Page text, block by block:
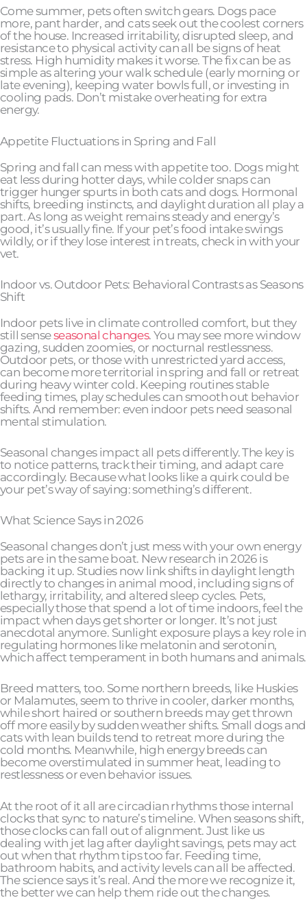
Come summer, pets often switch gears. Dogs pace
more, pant harder, and cats seek out the coolest corners
of the house. Increased irritability, disrupted sleep, and
resistance to physical activity can all be signs of heat
stress. High humidity makes it worse. The fix can be as
simple as altering your walk schedule (early morning or
late evening), keeping water bowls full, or investing in
cooling pads. Don’t mistake overheating for extra
energy.
Appetite Fluctuations in Spring and Fall
Spring and fall can mess with appetite too. Dogs might
eat less during hotter days, while colder snaps can
trigger hunger spurts in both cats and dogs. Hormonal
shifts, breeding instincts, and daylight duration all play a
part. As long as weight remains steady and energy’s
good, it’s usually fine. If your pet’s food intake swings
wildly, or if they lose interest in treats, check in with your
vet.
Indoor vs. Outdoor Pets: Behavioral Contrasts as Seasons
Shift
Indoor pets live in climate controlled comfort, but they
still senseseasonal changes. You may see more window
gazing, sudden zoomies, or nocturnal restlessness.
Outdoor pets, or those with unrestricted yard access,
can become more territorial in spring and fall or retreat
during heavy winter cold. Keeping routines stable
feeding times, play schedules can smooth out behavior
shifts. And remember: even indoor pets need seasonal
mental stimulation.
Seasonal changes impact all pets differently. The key is
to notice patterns, track their timing, and adapt care
accordingly. Because what looks like a quirk could be
your pet’s way of saying: something’s different.
What Science Says in 2026
Seasonal changes don’t just mess with your own energy
pets are in the same boat. New research in 2026 is
backing it up. Studies now link shifts in daylight length
directly to changes in animal mood, including signs of
lethargy, irritability, and altered sleep cycles. Pets,
especially those that spend a lot of time indoors, feel the
impact when days get shorter or longer. It’s not just
anecdotal anymore. Sunlight exposure plays a key role in
regulating hormones like melatonin and serotonin,
which affect temperament in both humans and animals.
Breed matters, too. Some northern breeds, like Huskies
or Malamutes, seem to thrive in cooler, darker months,
while short haired or southern breeds may get thrown
off more easily by sudden weather shifts. Small dogs and
cats with lean builds tend to retreat more during the
cold months. Meanwhile, high energy breeds can
become overstimulated in summer heat, leading to
restlessness or even behavior issues.
At the root of it all are circadian rhythms those internal
clocks that sync to nature’s timeline. When seasons shift,
those clocks can fall out of alignment. Just like us
dealing with jet lag after daylight savings, pets may act
out when that rhythm tips too far. Feeding time,
bathroom habits, and activity levels can all be affected.
The science says it’s real. And the more we recognize it,
the better we can help them ride out the changes.